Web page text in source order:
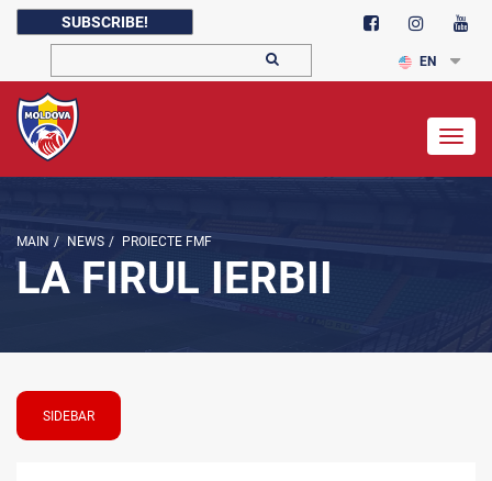
SUBSCRIBE!
EN
MAIN / NEWS / PROIECTE FMF
LA FIRUL IERBII
SIDEBAR